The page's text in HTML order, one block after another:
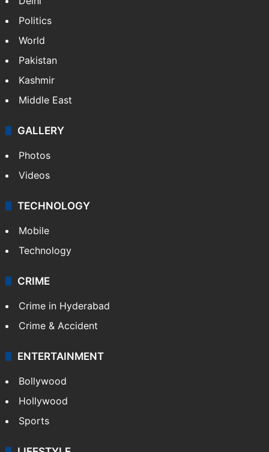
Politics
World
Pakistan
Kashmir
Middle East
GALLERY
Photos
Videos
TECHNOLOGY
Mobile
Technology
CRIME
Crime in Hyderabad
Crime & Accident
ENTERTAINMENT
Bollywood
Hollywood
Sports